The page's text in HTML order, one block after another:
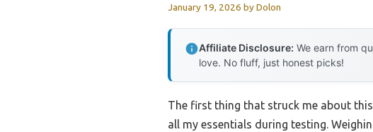
January 19, 2026 byDolon
Affiliate Disclosure: We earn from
love. No fluff, just honest picks!
The first thing that struck me about
all my essentials during testing.